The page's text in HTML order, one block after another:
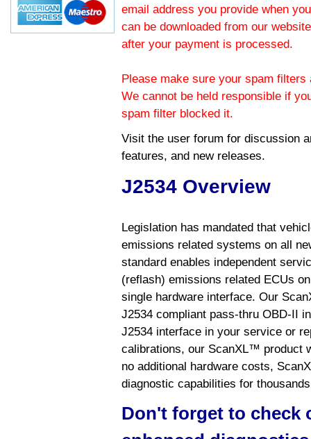
email address you provide when
can be downloaded from our
after your payment is processed.
Please make sure your spam
We cannot be held responsible if
spam filter blocked it.
Visit the user forum for discussion
features, and new releases.
J2534 Overview
Legislation has mandated that
emissions related systems on all
standard enables independent
(reflash) emissions related ECUs
single hardware interface. Our
J2534 compliant pass-thru OBD-II
J2534 interface in your service or
calibrations, our ScanXL™ product
no additional hardware costs,
diagnostic capabilities for
Don't forget to check